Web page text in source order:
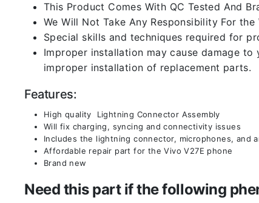
This Product Comes With QC Tested And
We Will Not Take Any Responsibility For the
Special skills and techniques required for
Improper installation may cause damage
improper installation of replacement parts.
Features:
High quality Lightning Connector Assembly
Will fix charging, syncing and connectivity issues
Includes the lightning connector, microphones, and
Affordable repair part for the Vivo V27E phone
Brand new
Need this part if the following